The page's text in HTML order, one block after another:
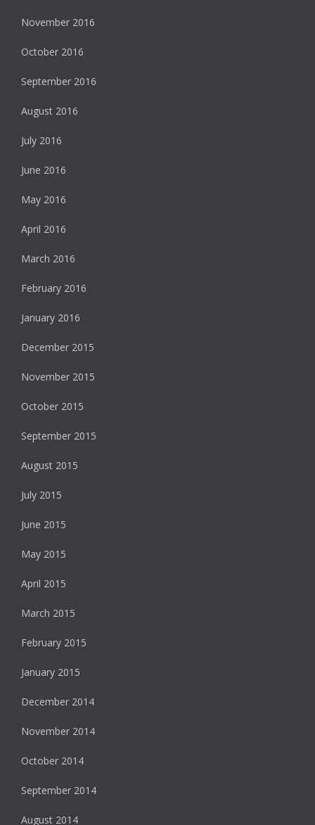
November 2016
October 2016
September 2016
August 2016
July 2016
June 2016
May 2016
April 2016
March 2016
February 2016
January 2016
December 2015
November 2015
October 2015
September 2015
August 2015
July 2015
June 2015
May 2015
April 2015
March 2015
February 2015
January 2015
December 2014
November 2014
October 2014
September 2014
August 2014